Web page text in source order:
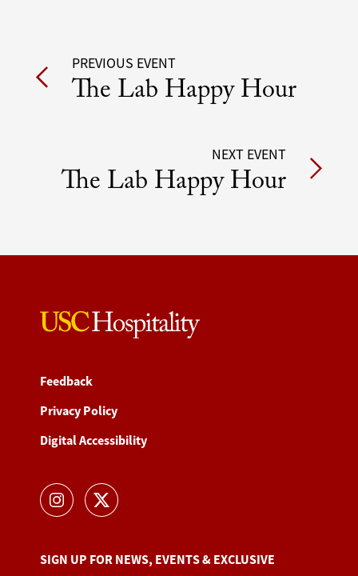
Post
navigation
PREVIOUS EVENT
The Lab Happy Hour
NEXT EVENT
The Lab Happy Hour
Feedback
Privacy Policy
Digital Accessibility
SIGN UP FOR NEWS, EVENTS & EXCLUSIVE